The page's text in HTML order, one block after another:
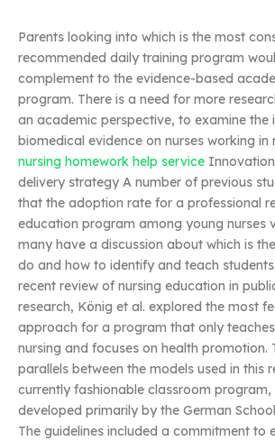
Parents looking into which is the most
recommended daily training program
complement to the evidence-based
program. There is a need for more
an academic perspective, to examine the
biomedical evidence on nurses working in
nursing homework help service
delivery strategy A number of previous
that the adoption rate for a professional
education program among young nurses
many have a discussion about which is
do and how to identify and teach
recent review of nursing education in
research, König et al. explored the most
approach for a program that only
nursing and focuses on health promotion.
parallels between the models used in this
currently fashionable classroom program,
developed primarily by the German
The guidelines included a commitment to